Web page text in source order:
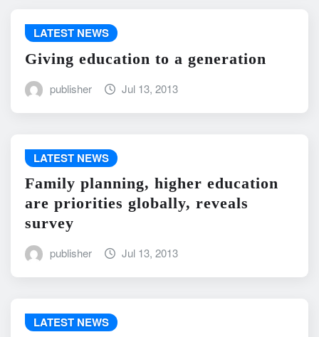
LATEST NEWS
Giving education to a generation
publisher Jul 13, 2013
LATEST NEWS
Family planning, higher education
are priorities globally, reveals
survey
publisher Jul 13, 2013
LATEST NEWS